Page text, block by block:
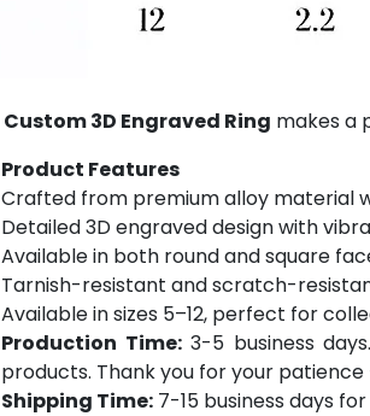
Custom 3D Engraved Ring makes a
Product Features
Crafted from premium alloy material
Detailed 3D engraved design with
Available in both round and square
Tarnish-resistant and scratch-
Available in sizes 5–12, perfect for
Production Time:3-5 business
products. Thank you for your
Shipping Time: 7-15 business days